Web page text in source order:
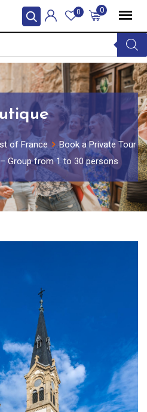
0
0
of France
Book a Private Tour
Group from 1 to 30 persons